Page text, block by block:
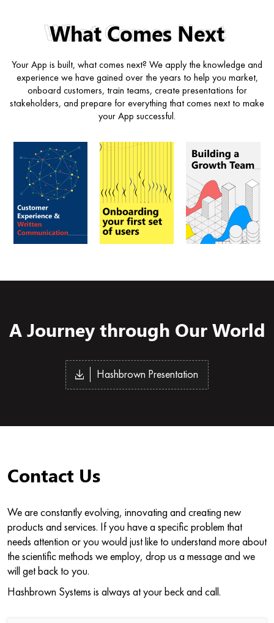
What Comes Next
Your App is built, what comes next? We apply the knowledge and
experience we have gained over the years to help you market,
onboard customers, train teams, create presentations for
stakeholders, and prepare for everything that comes next to make
your App successful.
A Journey through Our World
Hashbrown Presentation
Contact Us
We are constantly evolving, innovating and creating new
products and services. If you have a specific problem that
needs attention or you would just like to understand more about
the scientific methods we employ, drop us a message and we
will get back to you.
Hashbrown Systems is always at your beck and call.